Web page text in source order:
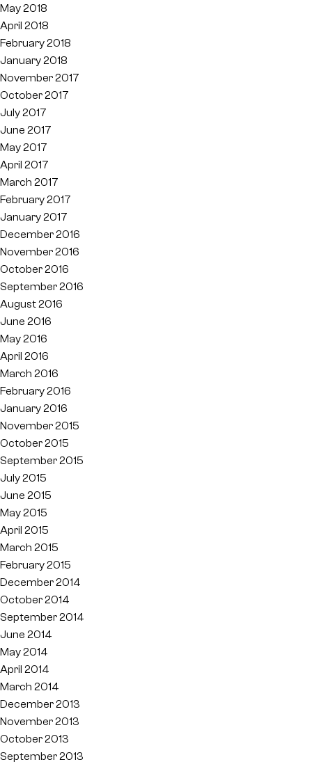
May 2018
April 2018
February 2018
January 2018
November 2017
October 2017
July 2017
June 2017
May 2017
April 2017
March 2017
February 2017
January 2017
December 2016
November 2016
October 2016
September 2016
August 2016
June 2016
May 2016
April 2016
March 2016
February 2016
January 2016
November 2015
October 2015
September 2015
July 2015
June 2015
May 2015
April 2015
March 2015
February 2015
December 2014
October 2014
September 2014
June 2014
May 2014
April 2014
March 2014
December 2013
November 2013
October 2013
September 2013